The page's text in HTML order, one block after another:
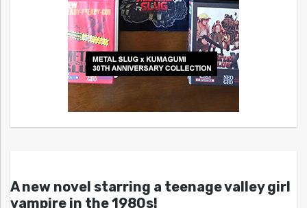
A new novel starring a teenage valley girl
vampire in the 1980s!